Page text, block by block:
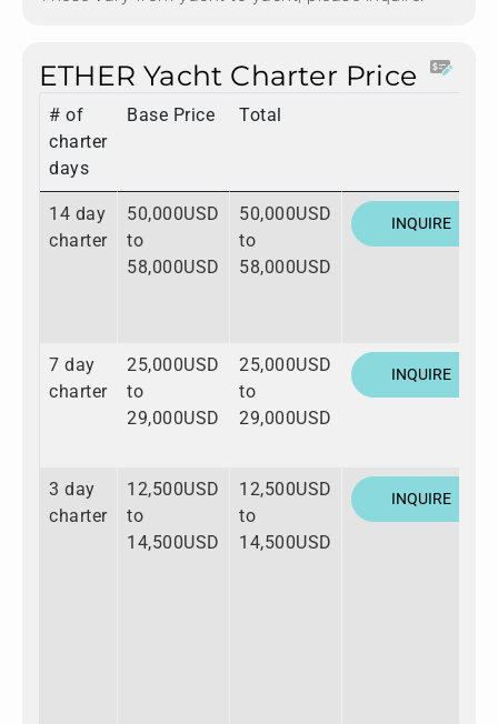
ETHER Yacht Charter Price
# of
charter
days
Base Price Total
14 day
charter
50,000USD
to
58,000USD
50,000USD
to
58,000USD
INQUIRE
7 day
charter
25,000USD
to
29,000USD
25,000USD
to
29,000USD
INQUIRE
3 day
charter
12,500USD
to
14,500USD
12,500USD
to
14,500USD
INQUIRE